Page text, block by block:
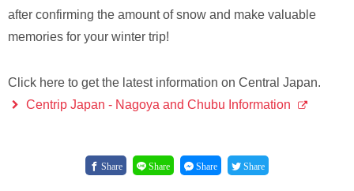
after confirming the amount of snow and make valuable
memories for your winter trip!
Click here to get the latest information on Central Japan.
Centrip Japan - Nagoya and Chubu Information
Share Share Share Share